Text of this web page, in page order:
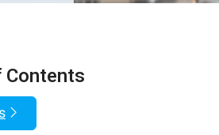
Contents